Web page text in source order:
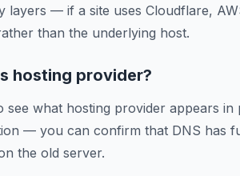
layers — if a site uses Cloudflare,
than the underlying host.
hosting provider?
what hosting provider appears in
— you can confirm that DNS has
the old server.